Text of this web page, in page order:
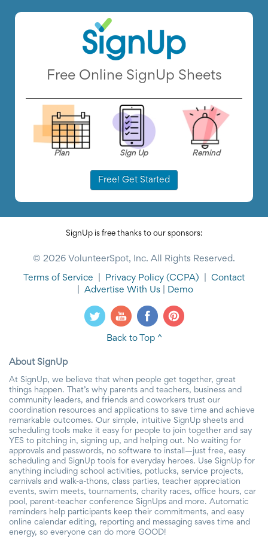
Free Online SignUp Sheets
Plan Sign Up Remind
Free! Get Started
SignUp is free thanks to our sponsors:
© 2026 VolunteerSpot, Inc. All Rights Reserved.
Terms of Service Privacy Policy (CCPA)
Contact
Advertise With Us Demo
Back to Top ^
About SignUp
At SignUp, we believe that when people get together, great
things happen. That’s why parents and teachers, business and
community leaders, and friends and coworkers trust our
coordination resources and applications to save time and achieve
remarkable outcomes. Our simple, intuitive SignUp sheets and
scheduling tools make it easy for people to join together and say
YES to pitching in, signing up, and helping out. No waiting for
approvals and passwords, no software to install—just free, easy
scheduling and SignUp tools for everyday heroes. Use SignUp for
anything including school activities, potlucks, service projects,
carnivals and walk-a-thons, class parties, teacher appreciation
events, swim meets, tournaments, charity races, office hours, car
pool, parent-teacher conference SignUps and more. Automatic
reminders help participants keep their commitments, and easy
online calendar editing, reporting and messaging saves time and
energy, so everyone can do more GOOD!